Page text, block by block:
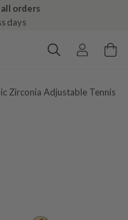
orders
days
Zirconia Adjustable Tennis